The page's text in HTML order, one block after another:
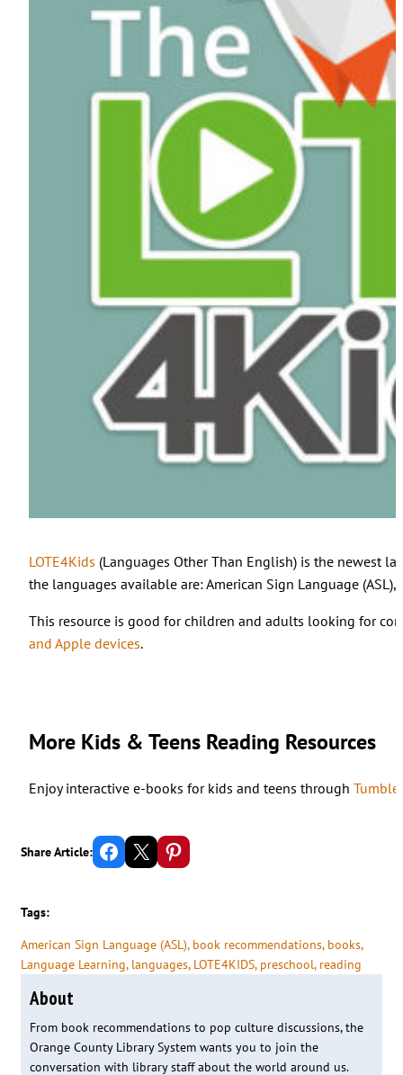
LOTE4Kids (Languages Other Than English) is the newest
the languages available are: American Sign Language
This resource is good for children and adults looking for
and Apple devices.
More Kids & Teens Reading Resources
Enjoy interactive e-books for kids and teens through
Share Article: Share on Facebook Email this Page Share on Pinterest
Tags:
American Sign Language (ASL), book recommendations, books,
Language Learning, languages, LOTE4KIDS, preschool, reading
About
From book recommendations to pop culture discussions, the
Orange County Library System wants you to join the
conversation with library staff about the world around us.